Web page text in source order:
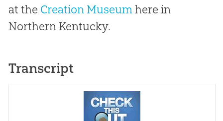
at the Creation Museumhere in
Northern Kentucky.
Transcript